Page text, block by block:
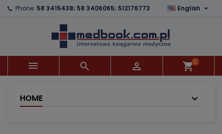
Phone: 58 3415438; 58 3406065; 512176773 English 
   shopping_cart0
HOME
×
×
((confirmMessage))
((cancelText)) ((modalDeleteText))
×
Wishlist name
Create wishlist
×
You need to be logged in to save products in your
wishlist.